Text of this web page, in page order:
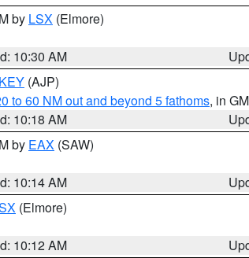
by LSX (Elmore)
10:30 AM
KEY (AJP)
to 60 NM out and beyond 5 fathoms, in GM
10:18 AM
by EAX (SAW)
10:14 AM
(Elmore)
10:12 AM